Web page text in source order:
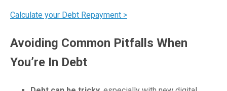
Calculate your Debt Repayment >
Avoiding Common Pitfalls When
You’re In Debt